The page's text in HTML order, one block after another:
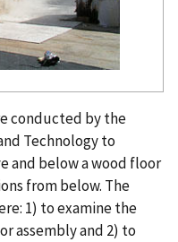
conducted by the
Technology to
and below a wood floor
from below. The
1) to examine the
assembly and 2) to